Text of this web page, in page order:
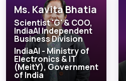
Ms. Kavita Bhatia
Scientist 'G' & COO,
IndiaAI Independent
Business Division
IndiaAI - Ministry of
Electronics & IT
(MeitY), Government
of India